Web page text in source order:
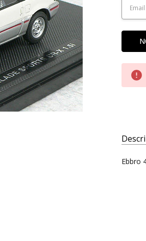
SKU:
Ebbro